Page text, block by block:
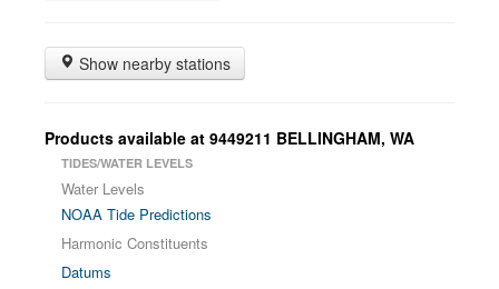
Show nearby stations
Products available at 9449211 BELLINGHAM, WA
TIDES/WATER LEVELS
Water Levels
NOAA Tide Predictions
Harmonic Constituents
Datums